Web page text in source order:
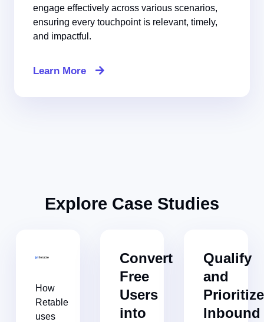
engage effectively across various scenarios,
ensuring every touchpoint is relevant, timely,
and impactful.
Learn More
Explore Case Studies​
How
Retable
uses
Convert
Free
Users
into
Qualify
and
Prioritize
Inbound